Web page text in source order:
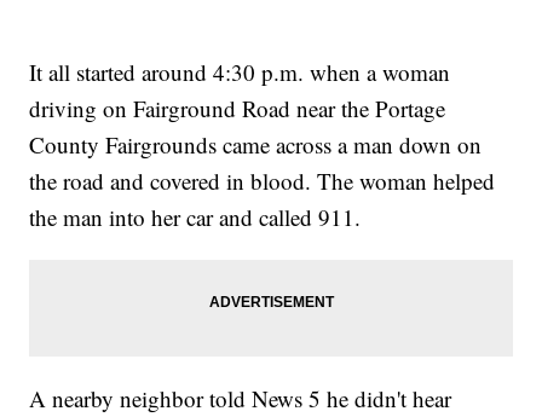
It all started around 4:30 p.m. when a woman
driving on Fairground Road near the Portage
County Fairgrounds came across a man down on
the road and covered in blood. The woman helped
the man into her car and called 911.
A nearby neighbor told News 5 he didn't hear